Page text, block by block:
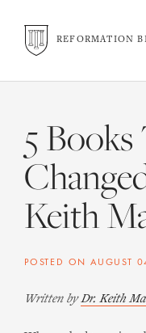
REFORMATION
5 Books
Keith
POSTED ONAUGUST
Written byDr. Keith